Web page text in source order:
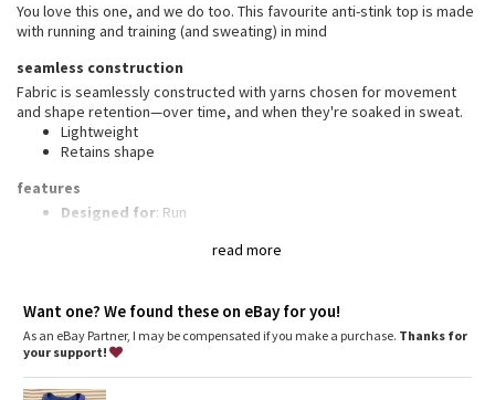
Summer Haze
Aerial
Transition Multi
Strive
Camo
Paisley
Vests
Swim Tops
Water Bottles
Other
Shoes
Other
read more
You love this one, and we do too. This favourite anti-stink top is made
with running and training (and sweating) in mind
seamless construction
Fabric is seamlessly constructed with yarns chosen for movement
and shape retention—over time, and when they're soaked in sweat.
Lightweight
Retains shape
features
Designed for: Run
Relaxed fit, hip length: Layers easily and gives you room to
Want one? We found these on eBay for you!
As an eBay Partner, I may be compensated if you make a purchase. Thanks for
your support!